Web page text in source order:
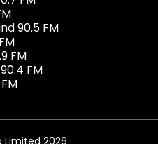
90.5 FM
FM
FM
Limited 2026